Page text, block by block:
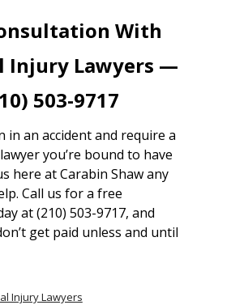
With
Injury Lawyers —
503-9717
in an accident and require a
you’re bound to have
here at Carabin Shaw any
Call us for a free
at (210) 503-9717, and
get paid unless and until
Injury Lawyers